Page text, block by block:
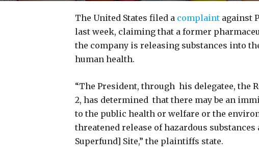
The United States filed a complaint against
last week, claiming that a former
the company is releasing substances into
human health.
“The President, through his delegatee, the
2, has determined that there may be an
to the public health or welfare or the
threatened release of hazardous
Superfund] Site,” the plaintiffs state.